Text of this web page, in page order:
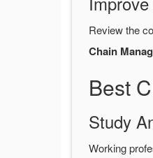
Review the
Chain
Best
Study
Working